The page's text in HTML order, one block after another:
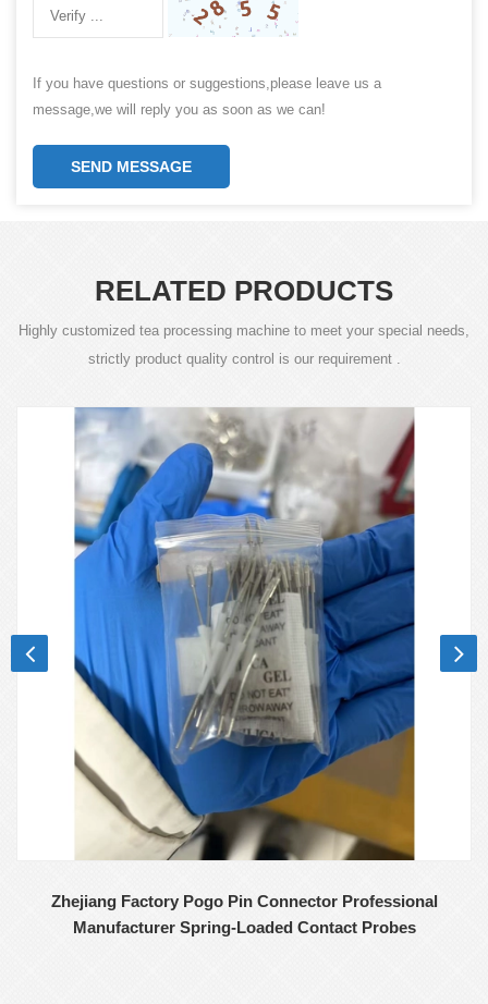
If you have questions or suggestions,please leave us a
message,we will reply you as soon as we can!
SEND MESSAGE
RELATED PRODUCTS
Highly customized tea processing machine to meet your special needs,
strictly product quality control is our requirement .
Zhejiang Factory Pogo Pin Connector Professional
Manufacturer Spring-Loaded Contact Probes